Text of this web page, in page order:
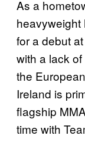
As a
heavyweight
for a debut
with a lack
the
Ireland is
flagship
time with